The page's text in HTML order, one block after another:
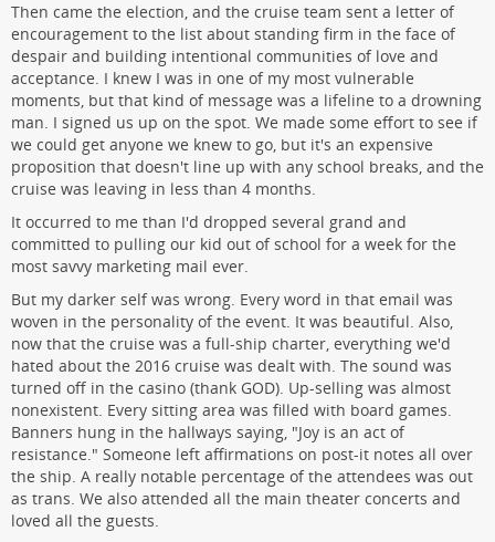
Then came the election, and the cruise team sent a letter of
encouragement to the list about standing firm in the face of
despair and building intentional communities of love and
acceptance. I knew I was in one of my most vulnerable
moments, but that kind of message was a lifeline to a drowning
man. I signed us up on the spot. We made some effort to see if
we could get anyone we knew to go, but it's an expensive
proposition that doesn't line up with any school breaks, and the
cruise was leaving in less than 4 months.
It occurred to me than I'd dropped several grand and
committed to pulling our kid out of school for a week for the
most savvy marketing mail ever.
But my darker self was wrong. Every word in that email was
woven in the personality of the event. It was beautiful. Also,
now that the cruise was a full-ship charter, everything we'd
hated about the 2016 cruise was dealt with. The sound was
turned off in the casino (thank GOD). Up-selling was almost
nonexistent. Every sitting area was filled with board games.
Banners hung in the hallways saying, "Joy is an act of
resistance." Someone left affirmations on post-it notes all over
the ship. A really notable percentage of the attendees was out
as trans. We also attended all the main theater concerts and
loved all the guests.